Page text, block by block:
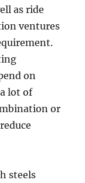
as ride
ventures
on
lot of
or
steels